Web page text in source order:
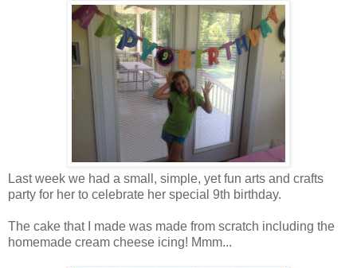
Last week we had a small, simple, yet fun arts and crafts
party for her to celebrate her special 9th birthday.
The cake that I made was made from scratch including the
homemade cream cheese icing! Mmm...